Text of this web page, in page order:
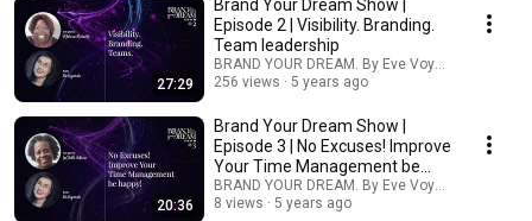
27:29
Brand Your Dream Show |
Episode 2 | Visibility. Branding.
Team leadership
BRAND YOUR DREAM. By Eve Voyevoda
256 views
5 years ago
20:36
Brand Your Dream Show |
Episode 3 | No Excuses! Improve
Your Time Management be
happy!
BRAND YOUR DREAM. By Eve Voyevoda
8 views
5 years ago